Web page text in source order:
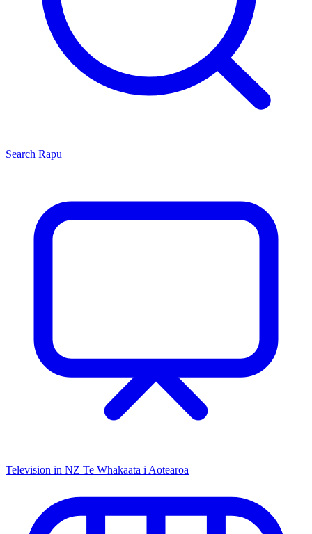
Search Rapu
Television in NZ Te Whakaata i Aotearoa